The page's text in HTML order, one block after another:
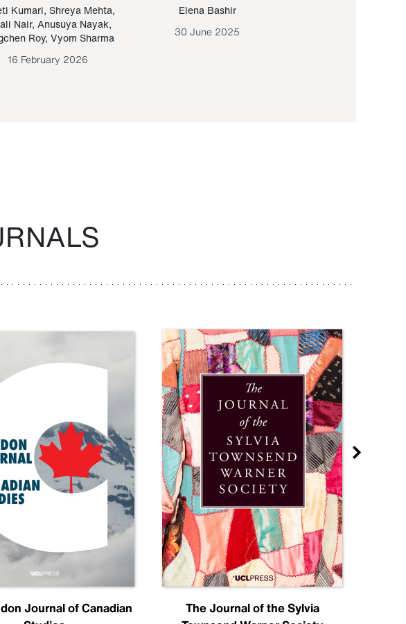
Kumari, Shreya Mehta,
Nair, Anusuya Nayak,
Roy, Vyom Sharma
16 February 2026
Elena Bashir
30 June 2025
Journal of Canadian
The Journal of the Sylvia